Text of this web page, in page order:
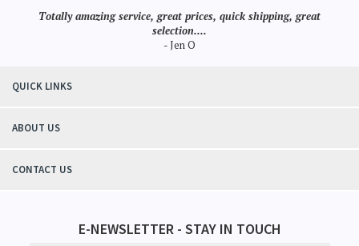
Totally amazing service, great prices, quick shipping, great
selection....
- Jen O
QUICK LINKS
ABOUT US
CONTACT US
E-NEWSLETTER - STAY IN TOUCH